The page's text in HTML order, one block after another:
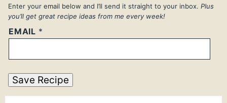
Enter your email below and I’ll send it straight to your inbox. Plus
you’ll get great recipe ideas from me every week!
EMAIL *
Save Recipe